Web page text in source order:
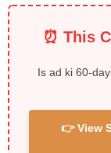
⏰ This
Is ad ki 60-
👉 View